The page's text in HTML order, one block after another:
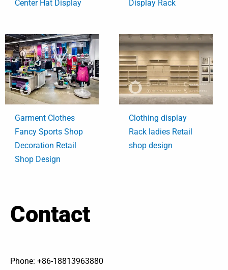
Center Hat Display
Display Rack
Garment Clothes
Fancy Sports Shop
Decoration Retail
Shop Design
Clothing display
Rack ladies Retail
shop design
Contact
Phone: +86-18813963880